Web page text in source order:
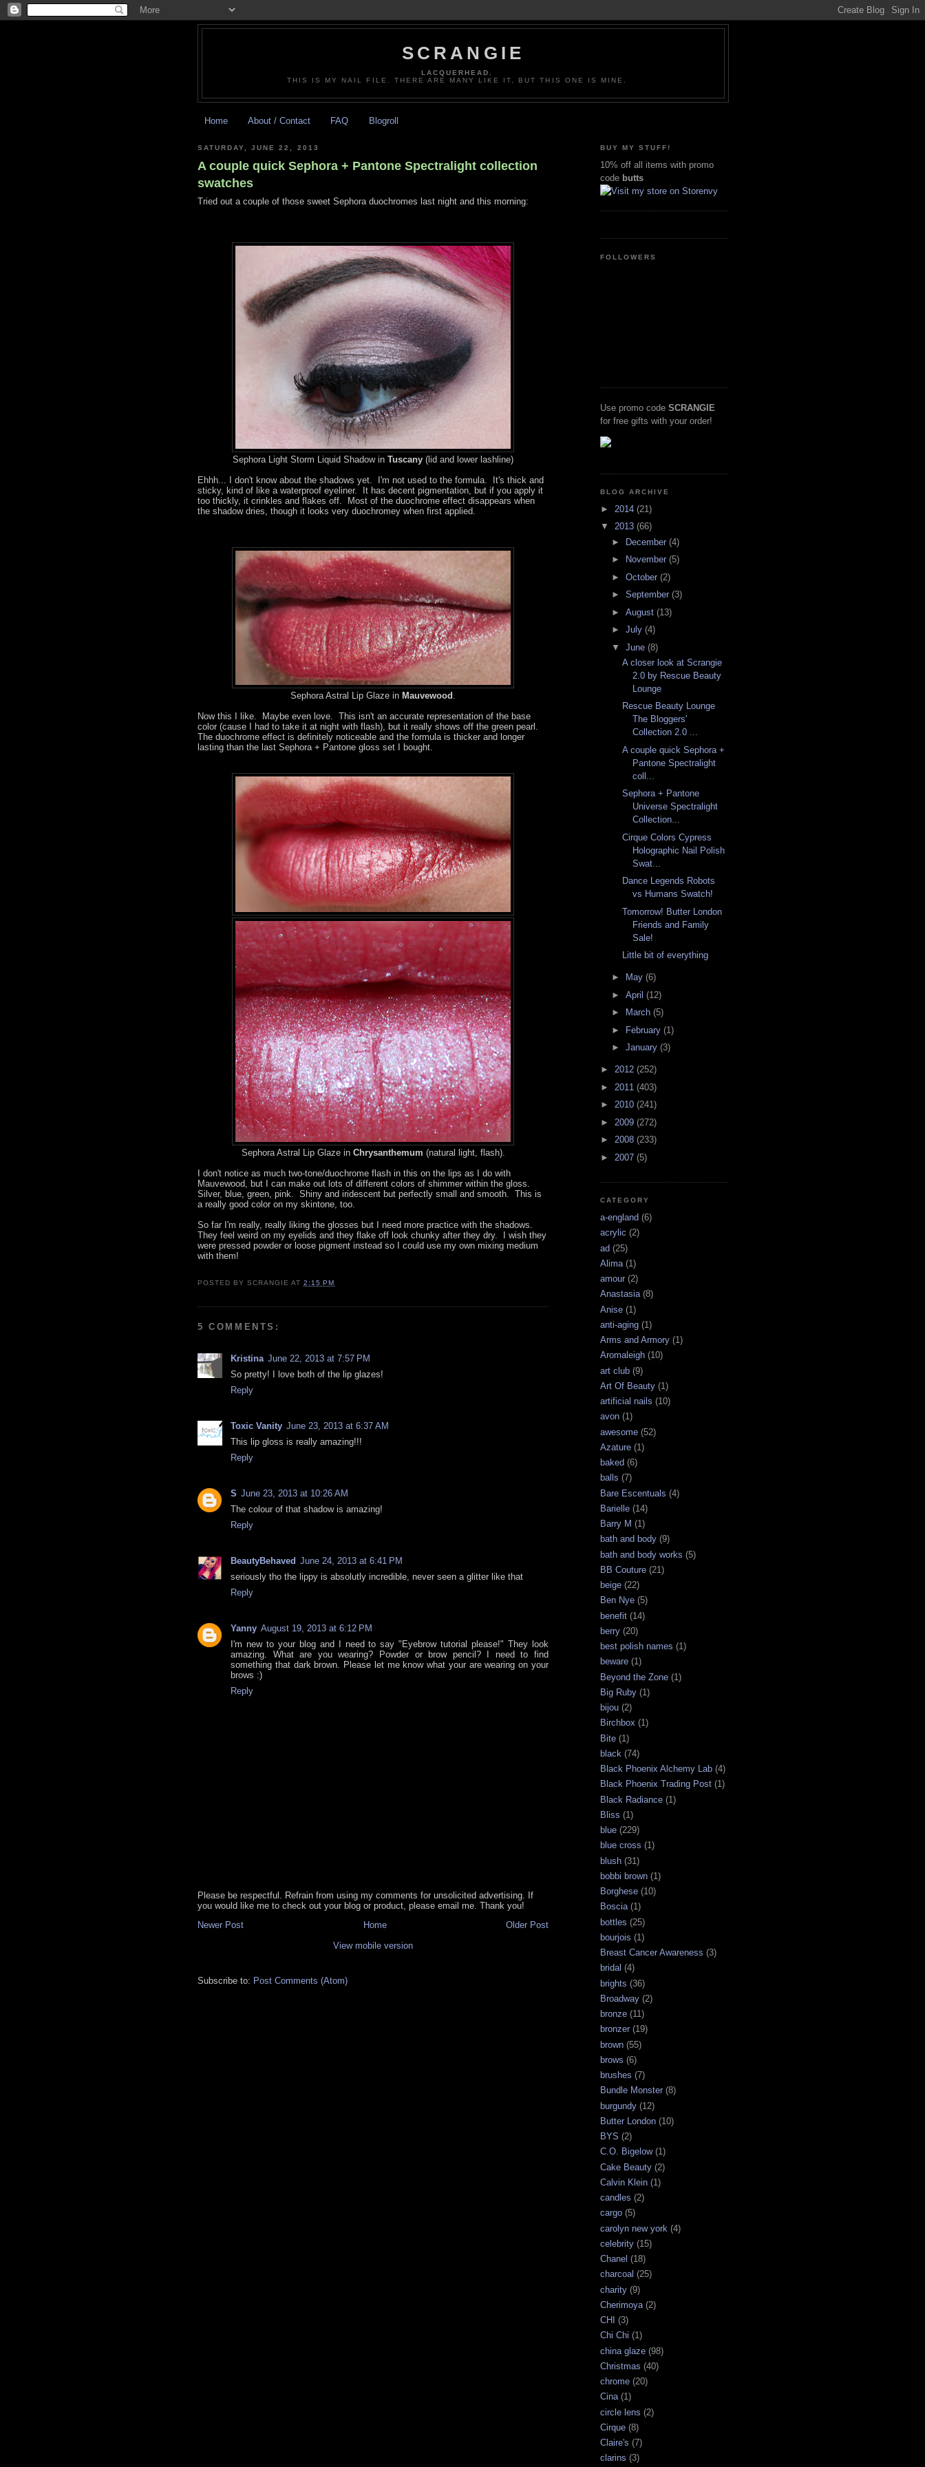
SCRANGIE
LACQUERHEAD.
THIS IS MY NAIL FILE. THERE ARE MANY LIKE IT, BUT THIS ONE IS MINE.
Home About / Contact FAQ Blogroll
SATURDAY, JUNE 22, 2013
A couple quick Sephora + Pantone Spectralight collection
swatches
Tried out a couple of those sweet Sephora duochromes last night and this morning:
Sephora Light Storm Liquid Shadow in Tuscany (lid and lower lashline)
Ehhh... I don't know about the shadows yet. I'm not used to the formula. It's thick and
sticky, kind of like a waterproof eyeliner. It has decent pigmentation, but if you apply it
too thickly, it crinkles and flakes off. Most of the duochrome effect disappears when
the shadow dries, though it looks very duochromey when first applied.
Sephora Astral Lip Glaze in Mauvewood .
Now this I like. Maybe even love. This isn't an accurate representation of the base
color (cause I had to take it at night with flash), but it really shows off the green pearl.
The duochrome effect is definitely noticeable and the formula is thicker and longer
lasting than the last Sephora + Pantone gloss set I bought.
Sephora Astral Lip Glaze in Chrysanthemum (natural light, flash).
I don't notice as much two-tone/duochrome flash in this on the lips as I do with
Mauvewood, but I can make out lots of different colors of shimmer within the gloss.
Silver, blue, green, pink. Shiny and iridescent but perfectly small and smooth. This is
a really good color on my skintone, too.
So far I'm really, really liking the glosses but I need more practice with the shadows.
They feel weird on my eyelids and they flake off look chunky after they dry. I wish they
were pressed powder or loose pigment instead so I could use my own mixing medium
with them!
POSTED BYSCRANGIE AT2:15 PM
5 COMMENTS:
Kristina June 22, 2013 at 7:57 PM
So pretty! I love both of the lip glazes!
Reply
Toxic Vanity June 23, 2013 at 6:37 AM
This lip gloss is really amazing!!!
Reply
S June 23, 2013 at 10:26 AM
The colour of that shadow is amazing!
Reply
BeautyBehaved June 24, 2013 at 6:41 PM
seriously tho the lippy is absolutly incredible, never seen a glitter like that
Reply
Yanny August 19, 2013 at 6:12 PM
I'm new to your blog and I need to say "Eyebrow tutorial please!" They look
amazing. What are you wearing? Powder or brow pencil? I need to find
something that dark brown. Please let me know what your are wearing on your
brows :)
Reply
Please be respectful. Refrain from using my comments for unsolicited advertising. If
you would like me to check out your blog or product, please email me. Thank you!
Newer Post
Older Post
Home
View mobile version
Subscribe to: Post Comments (Atom)
BUY MY STUFF!
10% off all items with promo
code butts
FOLLOWERS
Use promo code SCRANGIE
for free gifts with your order!
BLOG ARCHIVE
► 2014 (21)
▼ 2013 (66)
► December (4)
►
November (5)
► October (2)
► September (3)
► August (13)
► July (4)
▼ June (8)
A closer look at Scrangie
2.0 by Rescue Beauty
Lounge
Rescue Beauty Lounge
The Bloggers'
Collection 2.0 ...
A couple quick Sephora +
Pantone Spectralight
coll...
Sephora + Pantone
Universe Spectralight
Collection...
Cirque Colors Cypress
Holographic Nail Polish
Swat...
Dance Legends Robots
vs Humans Swatch!
Tomorrow! Butter London
Friends and Family
Sale!
Little bit of everything
► May (6)
► April (12)
►
March (5)
►
February (1)
► January (3)
► 2012 (252)
► 2011 (403)
► 2010 (241)
► 2009 (272)
► 2008 (233)
► 2007 (5)
CATEGORY
a-england (6)
acrylic (2)
ad (25)
Alima (1)
amour (2)
Anastasia (8)
Anise (1)
anti-aging (1)
Arms and Armory (1)
Aromaleigh (10)
art club (9)
Art Of Beauty (1)
artificial nails (10)
avon (1)
awesome (52)
Azature (1)
baked (6)
balls (7)
Bare Escentuals (4)
Barielle (14)
Barry M (1)
bath and body (9)
bath and body works (5)
BB Couture (21)
beige (22)
Ben Nye (5)
benefit (14)
berry (20)
best polish names (1)
beware (1)
Beyond the Zone (1)
Big Ruby (1)
bijou (2)
Birchbox (1)
Bite (1)
black (74)
Black Phoenix Alchemy Lab (4)
Black Phoenix Trading Post (1)
Black Radiance (1)
Bliss (1)
blue (229)
blue cross (1)
blush (31)
bobbi brown (1)
Borghese (10)
Boscia (1)
bottles (25)
bourjois (1)
Breast Cancer Awareness (3)
bridal (4)
brights (36)
Broadway (2)
bronze (11)
bronzer (19)
brown (55)
brows (6)
brushes (7)
Bundle Monster (8)
burgundy (12)
Butter London (10)
BYS (2)
C.O. Bigelow (1)
Cake Beauty (2)
Calvin Klein (1)
candles (2)
cargo (5)
carolyn new york (4)
celebrity (15)
Chanel (18)
charcoal (25)
charity (9)
Cherimoya (2)
CHI (3)
Chi Chi (1)
china glaze (98)
Christmas (40)
chrome (20)
Cina (1)
circle lens (2)
Cirque (8)
Claire's (7)
clarins (3)